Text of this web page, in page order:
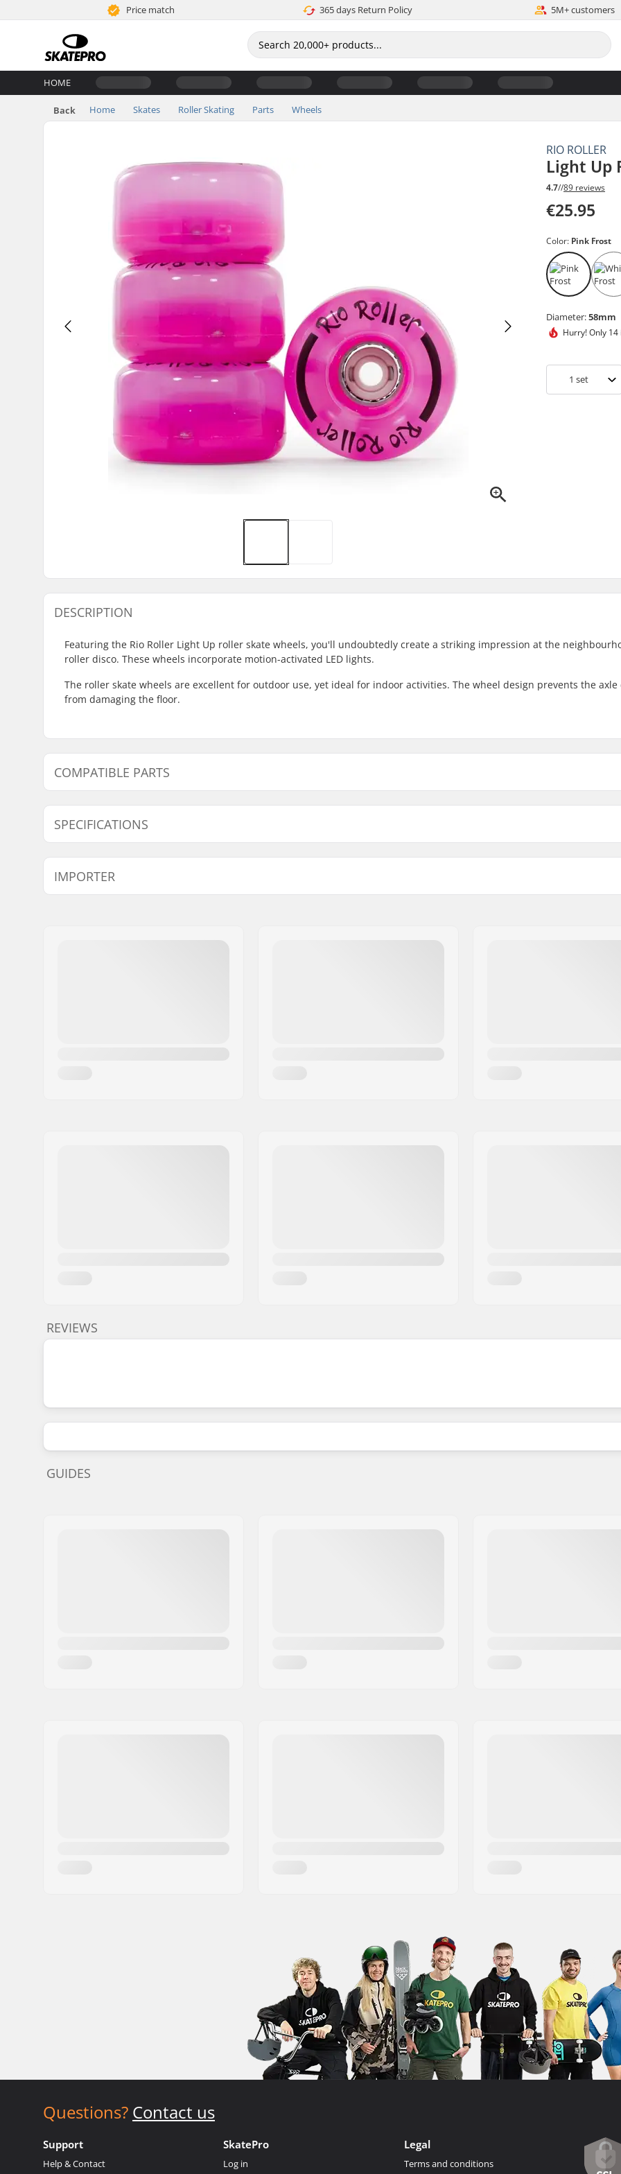
Price match 365 days Return Policy 5M+ customers
HOME
Back Home Skates Roller Skating Parts Wheels
RIO ROLLER
Light Up
4.7//89 reviews
€25.95
Color: Pink Frost
Diameter:58mm
Hurry!Only 14
1 set
DESCRIPTION
Featuring the Rio Roller Light Up roller skate wheels, you'll undoubtedly create a striking impression at the
roller disco. These wheels incorporate motion-activated LED lights.
The roller skate wheels are excellent for outdoor use, yet ideal for indoor activities. The wheel design prevents the axle
from damaging the floor.
COMPATIBLE PARTS
Find products compatible with Rio Roller Light Up Roller Skate Wheels 4-Pack:
SPECIFICATIONS
Wheel hardness:
82A
Wheel width:
Bearings:
Only Spacers included
Wheel profile:
Wheel material:
IMPORTER
REVIEWS
GUIDES
Questions? Contact us
Support
Help & Contact
SkatePro
Log in
Legal
Terms and conditions